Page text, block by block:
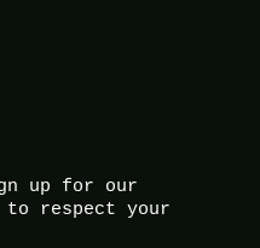
up for our
to respect your